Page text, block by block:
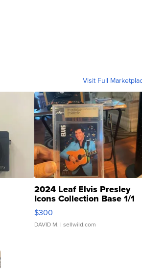
Visit Full
2024 Leaf Elvis Presley
Icons Collection Base 1/1
SSP Clear ...
$300
DAVID M. | sellwild.com